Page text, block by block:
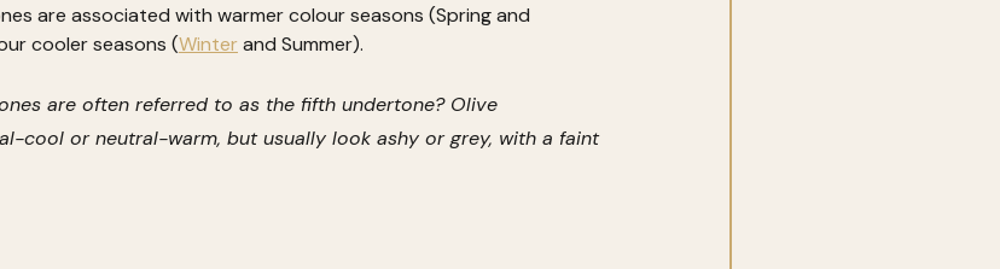
are associated with warmer colour seasons (Spring and
cooler seasons (Winter and Summer).
are often referred to as the fifth undertone? Olive
cool or neutral-warm, but usually look ashy or grey, with a faint